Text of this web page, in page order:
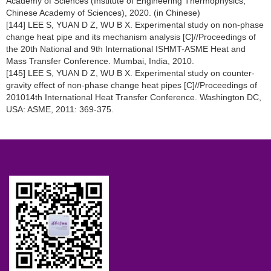
Chinese Academy of Sciences), 2020. (in Chinese)
[144] LEE S, YUAN D Z, WU B X. Experimental study on non-phase
change heat pipe and its mechanism analysis [C]//Proceedings of
the 20th National and 9th International ISHMT-ASME Heat and
Mass Transfer Conference. Mumbai, India, 2010.
[145] LEE S, YUAN D Z, WU B X. Experimental study on counter-
gravity effect of non-phase change heat pipes [C]//Proceedings of
201014th International Heat Transfer Conference. Washington DC,
USA: ASME, 2011: 369-375.